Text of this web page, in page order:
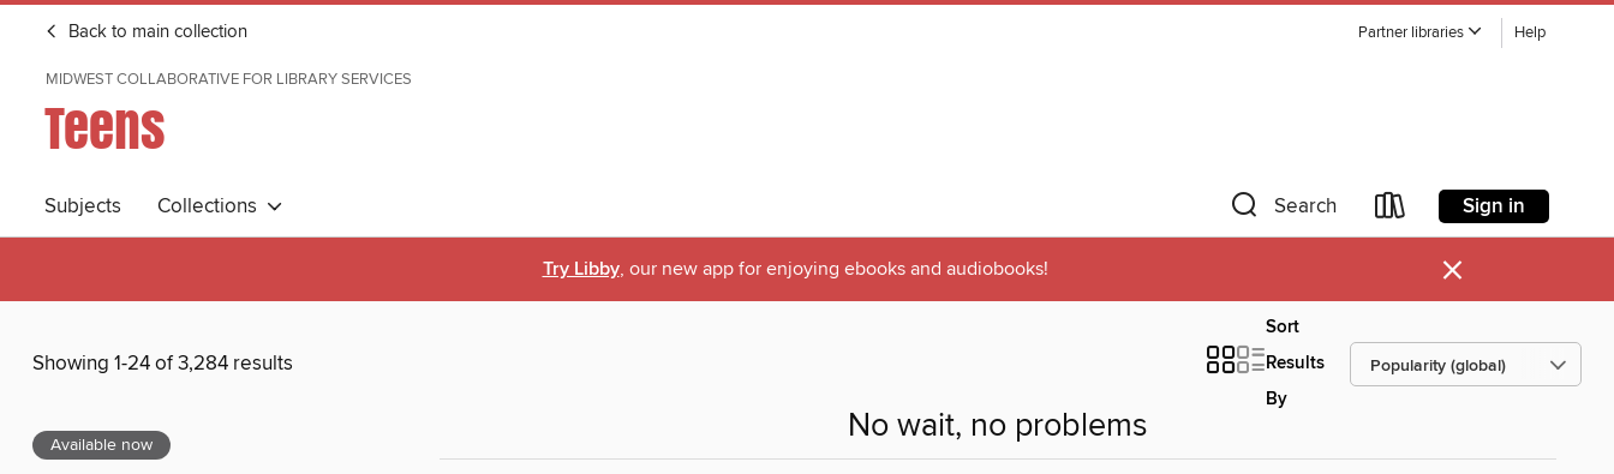
Back to main collection Partner libraries Help
MIDWEST COLLABORATIVE FOR LIBRARY SERVICES
Teens
Subjects Collections Search Sign in
Try Libby, our new app for enjoying ebooks and audiobooks! ×
Showing 1-24 of 3,284 results
Sort
Results
By
Available now No wait, no problems